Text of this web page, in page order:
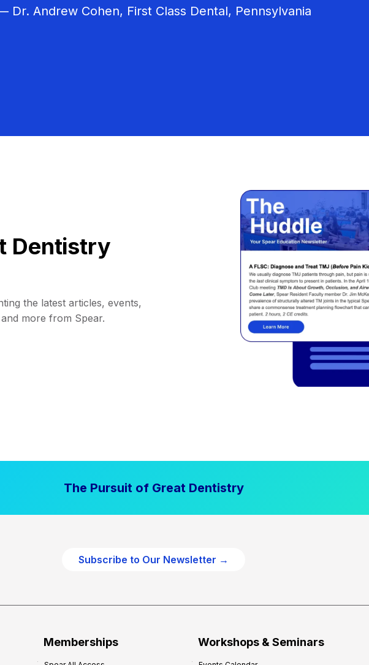
Dr. Andrew Cohen, First Class Dental, Pennsylvania
Dentistry
the latest articles, events,
more from Spear.
The Pursuit of Great Dentistry
Subscribe to Our Newsletter →
Memberships Workshops & Seminars